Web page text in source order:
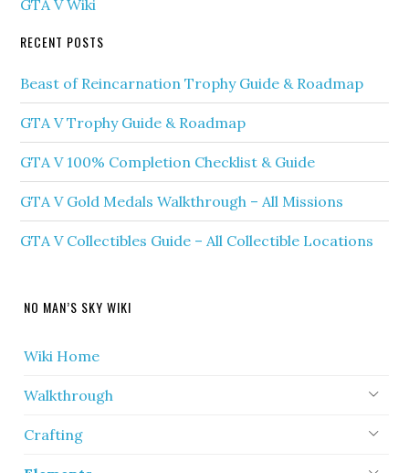
GTA V Wiki
RECENT POSTS
Beast of Reincarnation Trophy Guide & Roadmap
GTA V Trophy Guide & Roadmap
GTA V 100% Completion Checklist & Guide
GTA V Gold Medals Walkthrough – All Missions
GTA V Collectibles Guide – All Collectible Locations
NO MAN’S SKY WIKI
Wiki Home
Walkthrough
Crafting